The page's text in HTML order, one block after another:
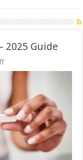
2025 Guide
on
10
Earliest
Signs
–
2025
Guide